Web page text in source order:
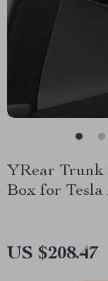
YRear Trunk
Box for
US $208.47